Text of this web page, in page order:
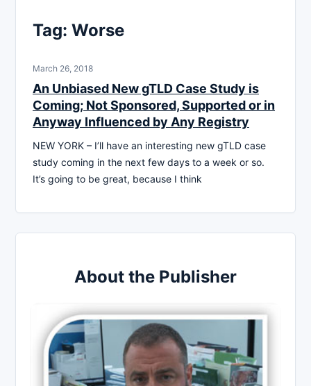
Tag: Worse
March 26, 2018
An Unbiased New gTLD Case Study is
Coming; Not Sponsored, Supported or in
Anyway Influenced by Any Registry
NEW YORK – I’ll have an interesting new gTLD case
study coming in the next few days to a week or so.
It’s going to be great, because I think
About the Publisher